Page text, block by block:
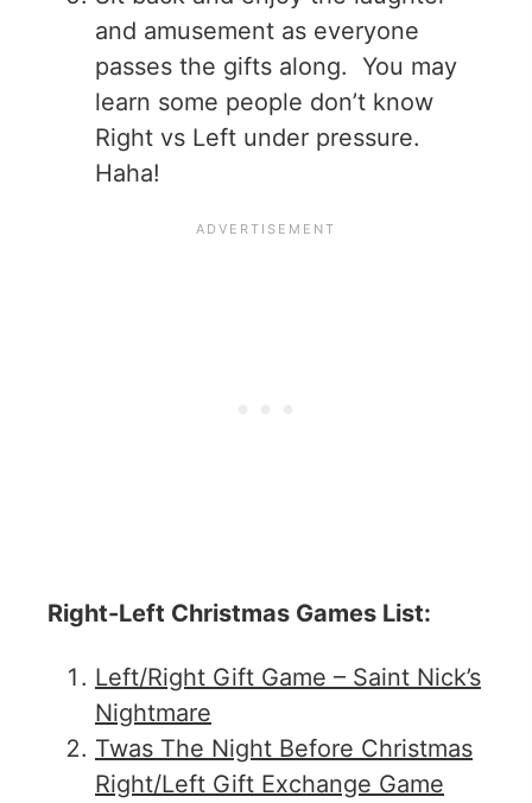
and amusement as everyone
passes the gifts along. You may
learn some people don’t know
Right vs Left under pressure.
Haha!
Right-Left Christmas Games List:
Left/Right Gift Game – Saint Nick’s
Nightmare
Twas The Night Before Christmas
Right/Left Gift Exchange Game